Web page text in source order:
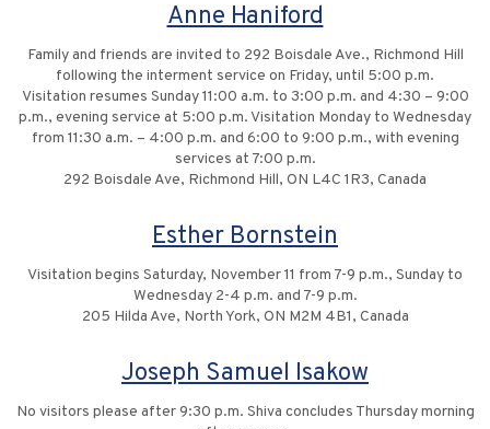
Anne Haniford
Family and friends are invited to 292 Boisdale Ave., Richmond Hill
following the interment service on Friday, until 5:00 p.m.
Visitation resumes Sunday 11:00 a.m. to 3:00 p.m. and 4:30 – 9:00
p.m., evening service at 5:00 p.m. Visitation Monday to Wednesday
from 11:30 a.m. – 4:00 p.m. and 6:00 to 9:00 p.m., with evening
services at 7:00 p.m.
292 Boisdale Ave, Richmond Hill, ON L4C 1R3, Canada
Esther Bornstein
Visitation begins Saturday, November 11 from 7-9 p.m., Sunday to
Wednesday 2-4 p.m. and 7-9 p.m.
205 Hilda Ave, North York, ON M2M 4B1, Canada
Joseph Samuel Isakow
No visitors please after 9:30 p.m. Shiva concludes Thursday morning